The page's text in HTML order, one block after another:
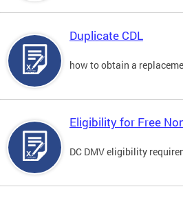
Duplicate CDL
how to obtain a
Eligibility for Free
DC DMV eligibility